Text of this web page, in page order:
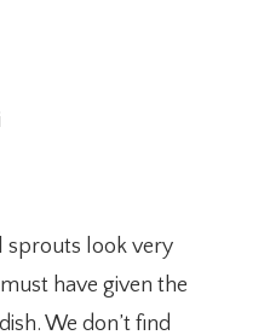
sprouts look very
have given the
We don’t find